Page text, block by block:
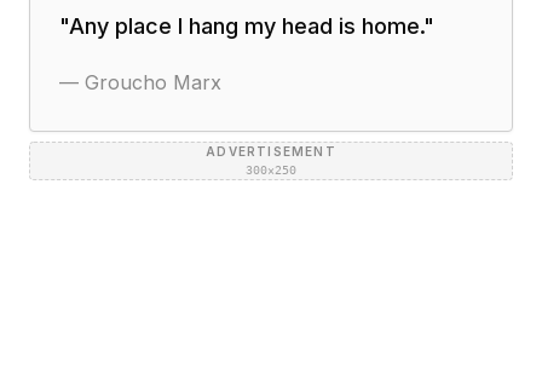
"Any place I hang my head is home."
— Groucho Marx
ADVERTISEMENT
300×250